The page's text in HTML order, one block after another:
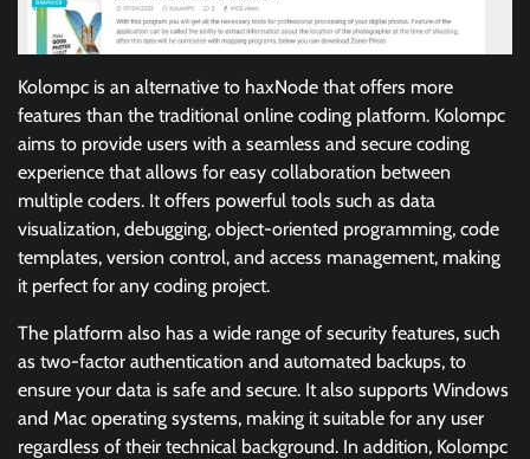
Kolompc is an alternative to haxNode that offers more
features than the traditional online coding platform. Kolompc
aims to provide users with a seamless and secure coding
experience that allows for easy collaboration between
multiple coders. It offers powerful tools such as data
visualization, debugging, object-oriented programming, code
templates, version control, and access management, making
it perfect for any coding project.
The platform also has a wide range of security features, such
as two-factor authentication and automated backups, to
ensure your data is safe and secure. It also supports Windows
and Mac operating systems, making it suitable for any user
regardless of their technical background. In addition, Kolompc